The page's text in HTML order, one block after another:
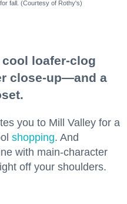
fall. (Courtesy of Rothy's)
loafer-clog
close-up—and a
you to Mill Valley for a
shopping. And
with main-character
off your shoulders.